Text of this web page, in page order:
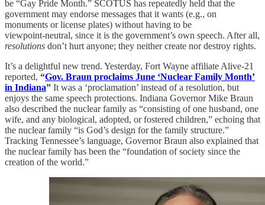
be “Gay Pride Month.” SCOTUS has repeatedly held that the
government may endorse messages that it wants (e.g., on
monuments or license plates) without having to be
viewpoint‑neutral, since it is the government’s own speech. After all,
resolutions don’t hurt anyone; they neither create nor destroy rights.
It’s a delightful new trend. Yesterday, Fort Wayne affiliate Alive-21
reported, “Gov. Braun proclaims June ‘Nuclear Family Month’
in Indiana” It was a ‘proclamation’ instead of a resolution, but
enjoys the same speech protections. Indiana Governor Mike Braun
also described the nuclear family as “consisting of one husband, one
wife, and any biological, adopted, or fostered children,” echoing that
the nuclear family “is God’s design for the family structure.”
Tracking Tennessee’s language, Governor Braun also explained that
the nuclear family has been the “foundation of society since the
creation of the world.”